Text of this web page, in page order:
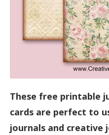
These free printable
cards are perfect to
journals and creative